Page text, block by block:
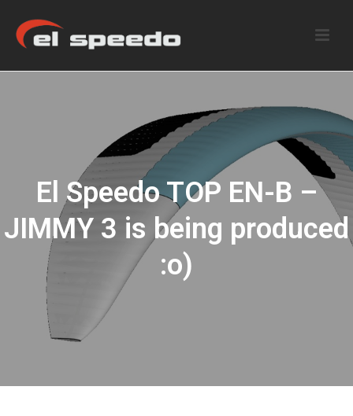
El Speedo TOP EN-B –
JIMMY 3 is being produced
:o)